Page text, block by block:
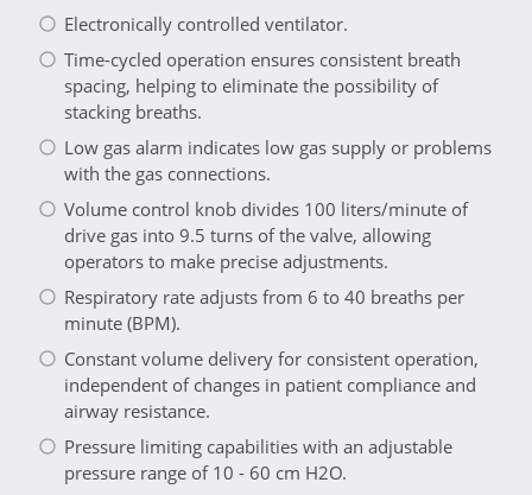
Electronically controlled ventilator.
Time-cycled operation ensures consistent breath
spacing, helping to eliminate the possibility of
stacking breaths.
Low gas alarm indicates low gas supply or problems
with the gas connections.
Volume control knob divides 100 liters/minute of
drive gas into 9.5 turns of the valve, allowing
operators to make precise adjustments.
Respiratory rate adjusts from 6 to 40 breaths per
minute (BPM).
Constant volume delivery for consistent operation,
independent of changes in patient compliance and
airway resistance.
Pressure limiting capabilities with an adjustable
pressure range of 10 - 60 cm H2O.